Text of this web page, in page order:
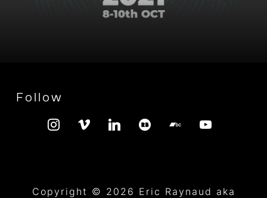
Follow
instagram
vimeo linkedinredbubblebandcampyoutube
Copyright © 2026 Eric Raynaud aka